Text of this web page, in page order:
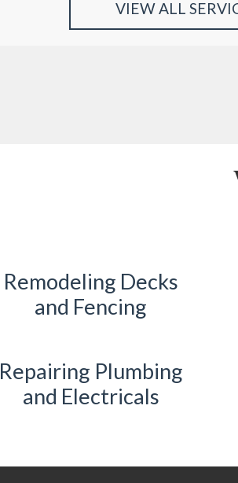
VIEW ALL
Remodeling Decks
and Fencing
Repairing Plumbing
and Electricals